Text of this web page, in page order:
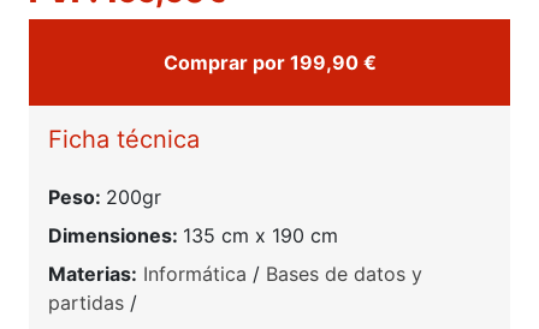
Comprar por 199,90 €
Ficha técnica
Peso: 200gr
Dimensiones: 135 cm x 190 cm
Materias: Informática / Bases de datos y
partidas /